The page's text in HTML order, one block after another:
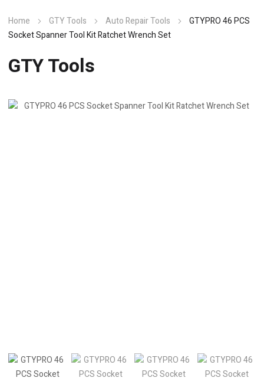
Home GTY Tools Auto Repair Tools
GTYPRO 46 PCS
Socket Spanner Tool Kit Ratchet Wrench Set
GTY Tools